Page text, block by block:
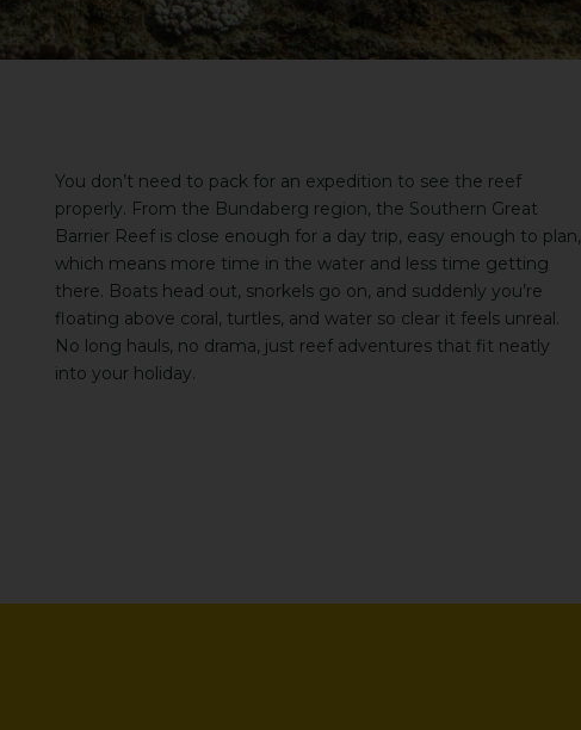
You don’t need to pack for an expedition to see the reef
properly. From the Bundaberg region, the Southern Great
Barrier Reef is close enough for a day trip, easy enough to plan,
which means more time in the water and less time getting
there. Boats head out, snorkels go on, and suddenly you’re
floating above coral, turtles, and water so clear it feels unreal.
No long hauls, no drama, just reef adventures that fit neatly
into your holiday.